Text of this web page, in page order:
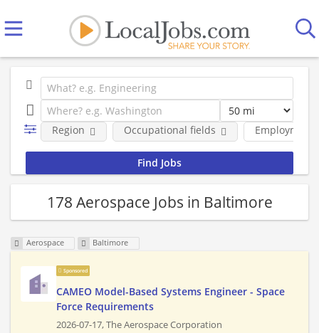
Employment
Region Occupational fields
178 Aerospace Jobs in Baltimore
Aerospace Baltimore
Sponsored
CAMEO Model-Based Systems Engineer - Space
Force Requirements
2026-07-17,The Aerospace Corporation